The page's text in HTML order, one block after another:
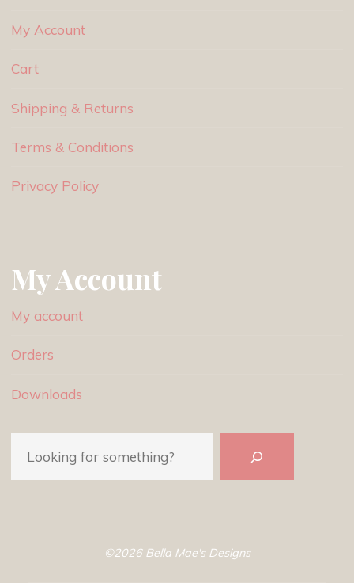
My Account
Cart
Shipping & Returns
Terms & Conditions
Privacy Policy
My Account
My account
Orders
Downloads
©2026 Bella Mae's Designs